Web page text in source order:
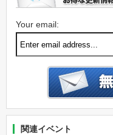
Your email:
関連イベント